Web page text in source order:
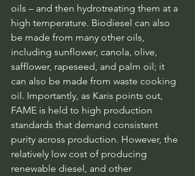
oils – and then hydrotreating them at a
high temperature. Biodiesel can also
be made from many other oils,
including sunflower, canola, olive,
safflower, rapeseed, and palm oil; it
can also be made from waste cooking
oil. Importantly, as Karis points out,
FAME is held to high production
standards that demand consistent
purity across production. However, the
relatively low cost of producing
renewable diesel, and other